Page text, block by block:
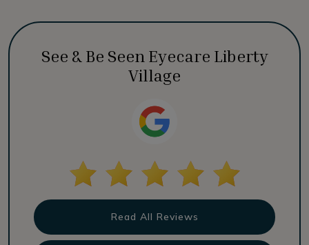
See & Be Seen Eyecare Liberty
Village
Read All Reviews